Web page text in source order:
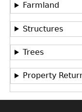
Farmland
Structures
Trees
Property